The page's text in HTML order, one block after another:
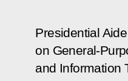
Presidential
on General-
and Information